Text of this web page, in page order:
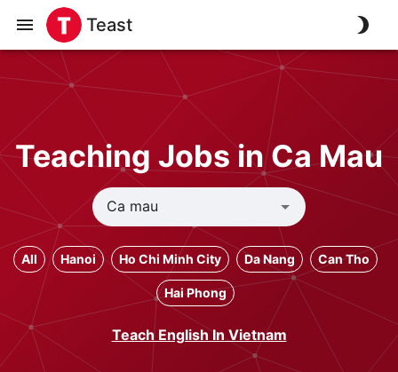
Teast
Teaching Jobs in Ca Mau
All Hanoi Ho Chi Minh City Da Nang Can Tho
Hai Phong
Teach English In Vietnam